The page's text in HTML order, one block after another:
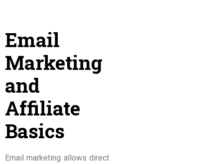
Email
Marketing
and
Affiliate
Basics
Email marketing allows direct